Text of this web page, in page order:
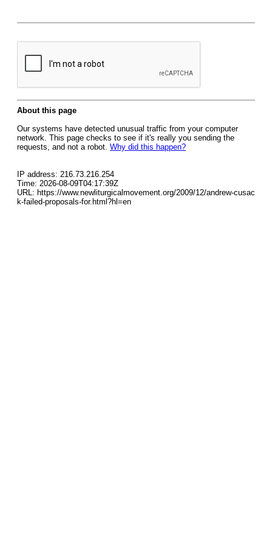
About this page
Our systems have detected unusual traffic from your computer
network. This page checks to see if it's really you sending the
requests, and not a robot. Why did this happen?
IP address: 216.73.216.254
Time: 2026-08-09T04:17:39Z
URL: https://www.newliturgicalmovement.org/2009/12/andrew-cusac
k-failed-proposals-for.html?hl=en